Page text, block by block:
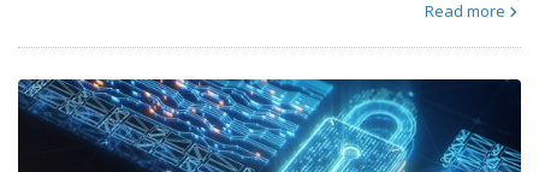
Read more